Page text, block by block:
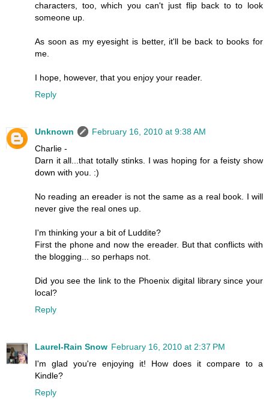
characters, too, which you can't just flip back to to look
someone up.
As soon as my eyesight is better, it'll be back to books for
me.
I hope, however, that you enjoy your reader.
Reply
Unknown
February 16, 2010 at 9:38 AM
Charlie -
Darn it all...that totally stinks. I was hoping for a feisty show
down with you. :)
No reading an ereader is not the same as a real book. I will
never give the real ones up.
I'm thinking your a bit of Luddite?
First the phone and now the ereader. But that conflicts with
the blogging... so perhaps not.
Did you see the link to the Phoenix digital library since your
local?
Reply
Laurel-Rain Snow February 16, 2010 at 2:37 PM
I'm glad you're enjoying it! How does it compare to a
Kindle?
Reply